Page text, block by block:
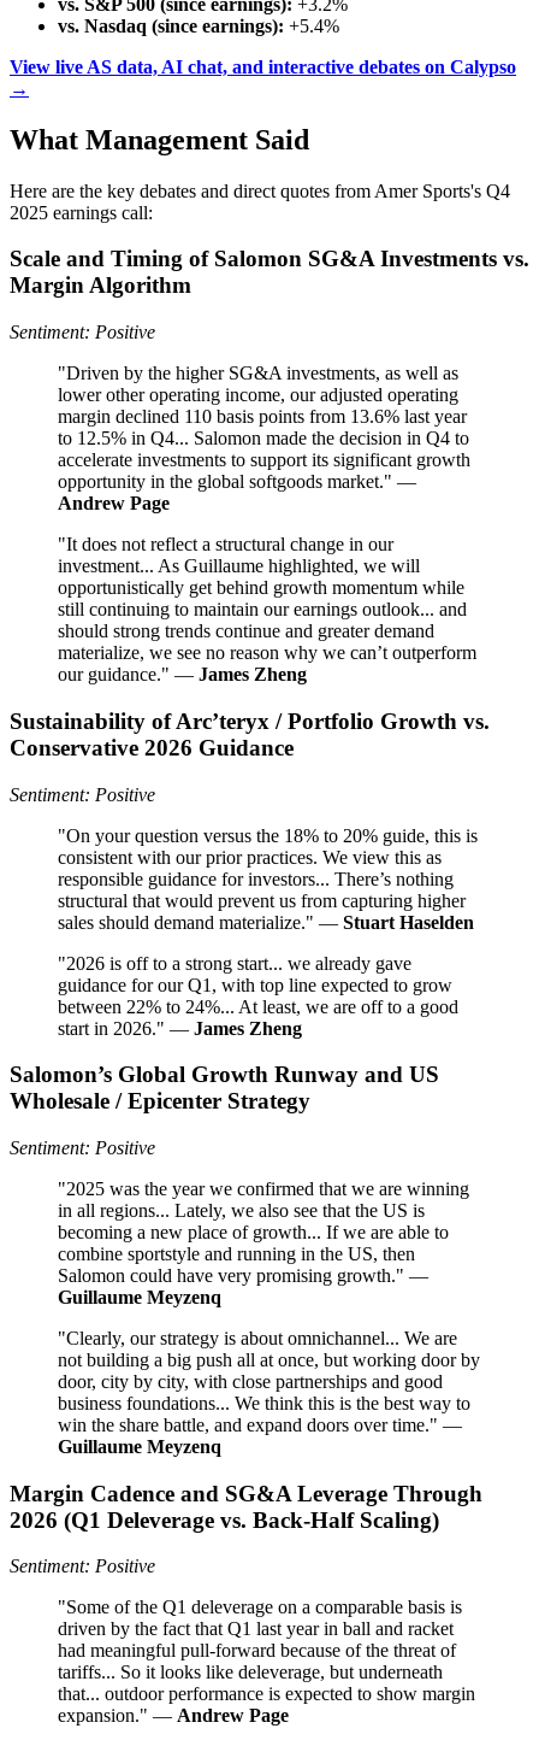
vs. Nasdaq (since earnings): +5.4%
View live AS data, AI chat, and interactive debates on Calypso
→
What Management Said
Here are the key debates and direct quotes from Amer Sports's Q4
2025 earnings call:
Scale and Timing of Salomon SG&A Investments vs.
Margin Algorithm
Sentiment: Positive
"Driven by the higher SG&A investments, as well as
lower other operating income, our adjusted operating
margin declined 110 basis points from 13.6% last year
to 12.5% in Q4... Salomon made the decision in Q4 to
accelerate investments to support its significant growth
opportunity in the global softgoods market." —
Andrew Page
"It does not reflect a structural change in our
investment... As Guillaume highlighted, we will
opportunistically get behind growth momentum while
still continuing to maintain our earnings outlook... and
should strong trends continue and greater demand
materialize, we see no reason why we can’t outperform
our guidance." — James Zheng
Sustainability of Arc’teryx / Portfolio Growth vs.
Conservative 2026 Guidance
Sentiment: Positive
"On your question versus the 18% to 20% guide, this is
consistent with our prior practices. We view this as
responsible guidance for investors... There’s nothing
structural that would prevent us from capturing higher
sales should demand materialize." — Stuart Haselden
"2026 is off to a strong start... we already gave
guidance for our Q1, with top line expected to grow
between 22% to 24%... At least, we are off to a good
start in 2026." — James Zheng
Salomon’s Global Growth Runway and US
Wholesale / Epicenter Strategy
Sentiment: Positive
"2025 was the year we confirmed that we are winning
in all regions... Lately, we also see that the US is
becoming a new place of growth... If we are able to
combine sportstyle and running in the US, then
Salomon could have very promising growth." —
Guillaume Meyzenq
"Clearly, our strategy is about omnichannel... We are
not building a big push all at once, but working door by
door, city by city, with close partnerships and good
business foundations... We think this is the best way to
win the share battle, and expand doors over time." —
Guillaume Meyzenq
Margin Cadence and SG&A Leverage Through
2026 (Q1 Deleverage vs. Back-Half Scaling)
Sentiment: Positive
"Some of the Q1 deleverage on a comparable basis is
driven by the fact that Q1 last year in ball and racket
had meaningful pull-forward because of the threat of
tariffs... So it looks like deleverage, but underneath
that... outdoor performance is expected to show margin
expansion." — Andrew Page